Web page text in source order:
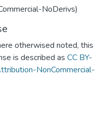
NoDerivs)
otherwised noted, this
is described as CC BY-
NonCommercial-